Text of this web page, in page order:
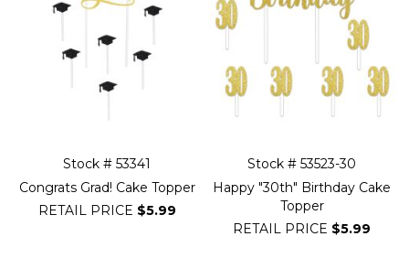
Stock # 53341
Congrats Grad! Cake Topper
RETAIL PRICE $5.99
Stock # 53523-30
Happy "30th" Birthday Cake
Topper
RETAIL PRICE $5.99